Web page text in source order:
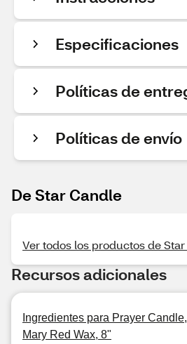
Especificaciones
Políticas de
Políticas de envío
De Star Candle
Ver todos los productos de
Recursos adicionales
Ingredientes para Prayer
Mary Red Wax, 8"